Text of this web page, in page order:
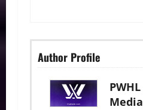
Author Profile
PWHL
Media